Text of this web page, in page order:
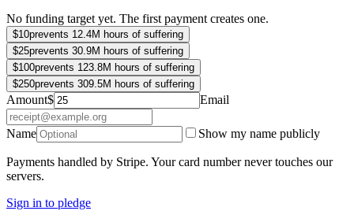
No funding target yet. The first payment creates one.
$10prevents 12.4M hours of suffering
$25prevents 30.9M hours of suffering
$100prevents 123.8M hours of suffering
$250prevents 309.5M hours of suffering
Amount$ Email
Name Show my name publicly
Payments handled by Stripe. Your card number never touches our
servers.
Sign in to pledge